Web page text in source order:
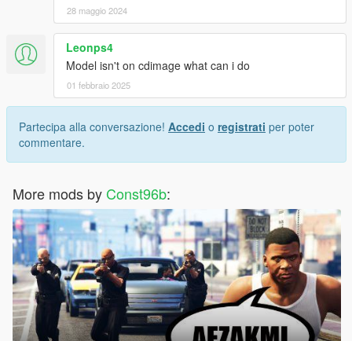
28 maggio 2024
Leonps4
Model isn't on cdimage what can i do
01 febbraio 2025
Partecipa alla conversazione! Accedi o registrati per poter
commentare.
More mods by Const96b: